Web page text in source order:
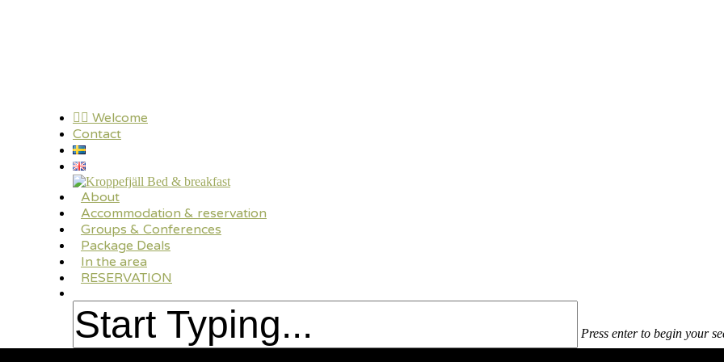
🏳️‍🌈 Welcome
Contact
search
Menu
About
Accommodation & reservation
Groups & Conferences
Package Deals
In the area
RESERVATION
Press enter to begin your